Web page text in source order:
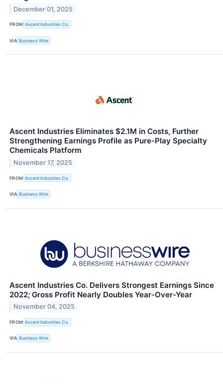
December 01, 2025
FROM Ascent Industries Co.
VIA Business Wire
Ascent Industries Eliminates $2.1M in Costs, Further
Strengthening Earnings Profile as Pure-Play Specialty
Chemicals Platform
November 17, 2025
FROM Ascent Industries Co.
VIA Business Wire
Ascent Industries Co. Delivers Strongest Earnings Since
2022; Gross Profit Nearly Doubles Year-Over-Year
November 04, 2025
FROM Ascent Industries Co.
VIA Business Wire